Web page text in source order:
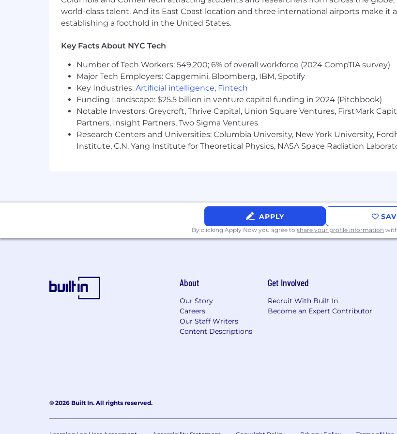
What we look for
A passion for cultivating authentic connections
Individuals who embody a winning attitude
A mindset fueled by curiosity
Determination to hustle and overcome challenges
An infectious enthusiasm and adaptability
Boundless energy and relentless tenacity
Why you'll love Inspira
Amazing people with a great vision and values
Mission-driven team culture focused on student success
Your work directly impacts the lives and careers of students across the globe
Health, dental, and vision insurance, base plans 100% employer paid
Inspira Education Group does not discriminate based on race, sex, color, religion,
sexual orientation, gender identity, or any other reason
world-class talent. And its East Coast location and three international airports make it
establishing a foothold in the United States.
Key Facts About NYC Tech
Number of Tech Workers: 549,200; 6% of overall workforce (2024 CompTIA survey)
Major Tech Employers: Capgemini, Bloomberg, IBM, Spotify
Key Industries: Artificial intelligence, Fintech
Funding Landscape: $25.5 billion in venture capital funding in 2024 (Pitchbook)
Notable Investors: Greycroft, Thrive Capital, Union Square Ventures, FirstMark
Partners, Insight Partners, Two Sigma Ventures
Research Centers and Universities: Columbia University, New York University,
Institute, C.N. Yang Institute for Theoretical Physics, NASA Space Radiation
APPLY
By clicking Apply Now you agree to share your profile information
About
Our Story
Careers
Our Staff Writers
Content Descriptions
Get Involved
Recruit With Built In
Become an Expert Contributor
© 2026 Built In. All rights reserved.